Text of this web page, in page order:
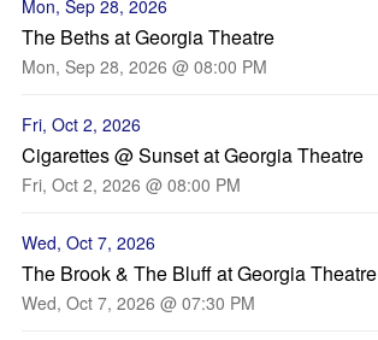
Mon, Sep 28, 2026
The Beths at Georgia Theatre
Mon, Sep 28, 2026 @ 08:00 PM
Fri, Oct 2, 2026
Cigarettes @ Sunset at Georgia Theatre
Fri, Oct 2, 2026 @ 08:00 PM
Wed, Oct 7, 2026
The Brook & The Bluff at Georgia Theatre
Wed, Oct 7, 2026 @ 07:30 PM